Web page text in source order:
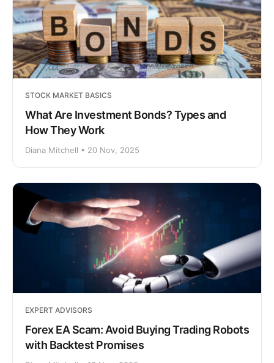
STOCK MARKET BASICS
What Are Investment Bonds? Types and
How They Work
Diana Mitchell • 20 Nov, 2025
EXPERT ADVISORS
Forex EA Scam: Avoid Buying Trading Robots
with Backtest Promises